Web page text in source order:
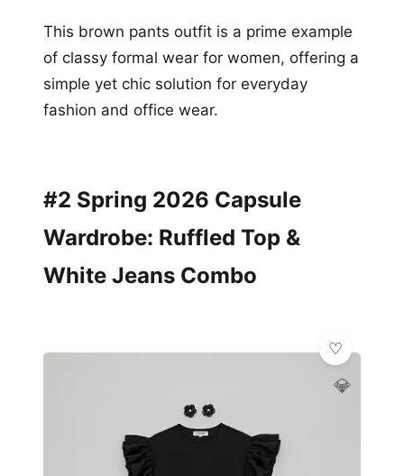
This brown pants outfit is a prime example
of classy formal wear for women, offering a
simple yet chic solution for everyday
fashion and office wear.
#2 Spring 2026 Capsule
Wardrobe: Ruffled Top &
White Jeans Combo
💎